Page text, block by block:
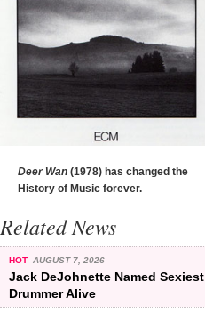
Deer Wan (1978) has changed the
History of Music forever.
Related News
HOT AUGUST 7, 2026
Jack DeJohnette Named Sexiest
Drummer Alive